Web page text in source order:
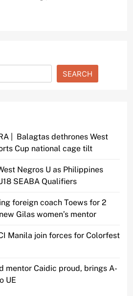
SEARCH
| Balagtas dethrones West
Cup national cage tilt
Negros U as Philippines
SEABA Qualifiers
foreign coach Toews for 2
Gilas women’s mentor
Manila join forces for Colorfest
mentor Caidic proud, brings A-
UE